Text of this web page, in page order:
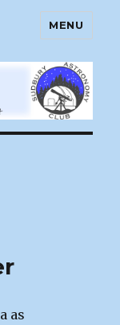
– RASC
MENU
as